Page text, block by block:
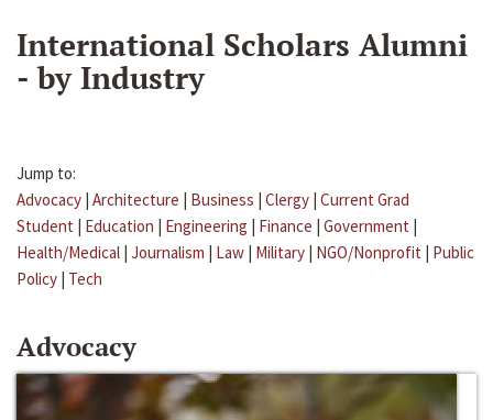
International Scholars Alumni
- by Industry
Jump to:
Advocacy | Architecture | Business | Clergy | Current Grad
Student | Education | Engineering | Finance | Government |
Health/Medical | Journalism | Law | Military | NGO/Nonprofit | Public
Policy | Tech
Advocacy